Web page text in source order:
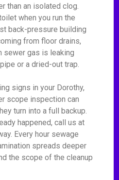
than an isolated clog.
when you run the
back-pressure building
from floor drains,
sewer gas is leaking
or a dried-out trap.
signs in your Dorothy,
scope inspection can
turn into a full backup.
happened, call us at
Every hour sewage
spreads deeper
the scope of the cleanup